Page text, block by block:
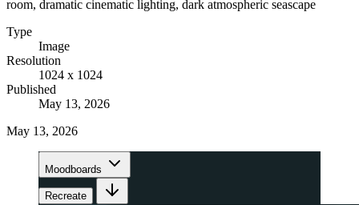
room, dramatic cinematic lighting, dark atmospheric seascape
Type
Image
Resolution
1024 x 1024
Published
May 13, 2026
May 13, 2026
Moodboards
Recreate